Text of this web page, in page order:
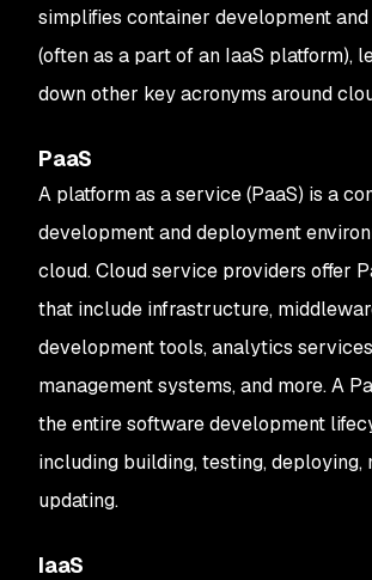
simplifies container development
(often as a part of an IaaS platform),
down other key acronyms around
PaaS
A platform as a service (PaaS) is a
development and deployment
cloud. Cloud service providers offer
that include infrastructure,
development tools, analytics
management systems, and more. A
the entire software development
including building, testing, deploying,
updating.
IaaS